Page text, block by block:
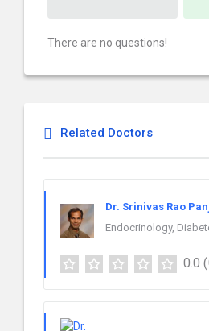
There are no questions!
Related Doctors
Dr. Srinivas Rao
Endocrinology,
0.0